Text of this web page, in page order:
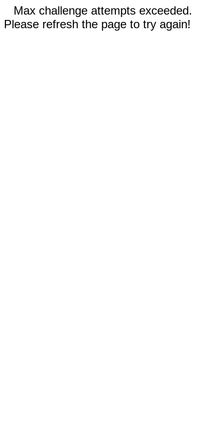
Max challenge attempts exceeded.
Please refresh the page to try again!